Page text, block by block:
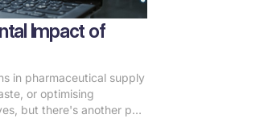
Impact of
in pharmaceutical supply
or optimising
but there's another part